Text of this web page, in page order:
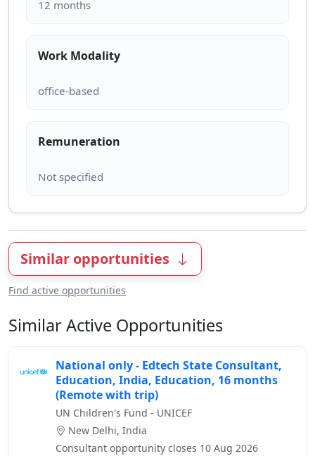
Work Modality
Remuneration
Similar opportunities
Find active opportunities
Similar Active Opportunities
National only - Edtech State Consultant,
Education, India, Education, 16 months
(Remote with trip)
UN Children's Fund - UNICEF
New Delhi, India
Consultant opportunity closes 10 Aug 2026